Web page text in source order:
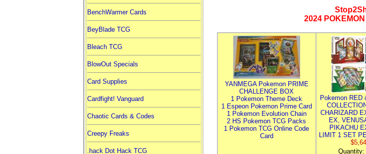
BenchWarmer Cards
BeyBlade TCG
Bleach TCG
BlowOut Specials
Card Supplies
Cardfight! Vanguard
Chaotic Cards & Codes
Creepy Freaks
.hack Dot Hack TCG
2024
YANMEGA Pokemon PRIME
CHALLENGE BOX
1 Pokemon Theme Deck
1 Espeon Pokemon Prime Card
1 Pokemon Evolution Chain
2 HS Pokemon TCG Packs
1 Pokemon TCG Online Code
Card
Pokemon RED
CHARIZARD
EX,
PIKACHU
LIMIT 1 SET
Quantity: